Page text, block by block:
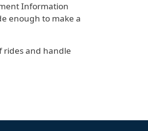
Information
enough to make a
rides and handle